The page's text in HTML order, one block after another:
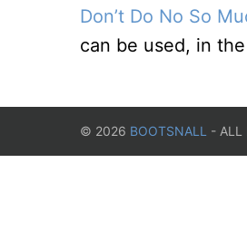
Don’t Do No So
can be used, in
© 2026 BOOTSNALL - ALL